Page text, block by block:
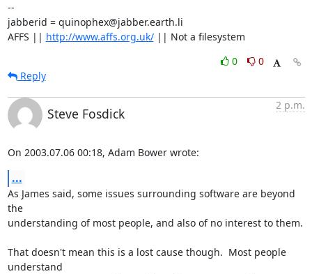
--
jabberid = quinophex@jabber.earth.li
AFFS || http://www.affs.org.uk/ || Not a filesystem
0
0
Reply
Steve Fosdick
2 p.m.
On 2003.07.06 00:18, Adam Bower wrote:
...
As James said, some issues surrounding software are beyond
the
understanding of most people, and also of no interest to them.
That doesn't mean this is a lost cause though.  Most people
understand